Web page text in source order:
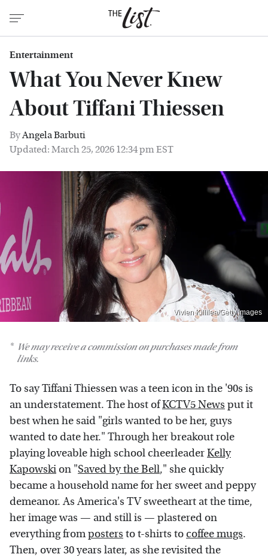
Entertainment
What You Never Knew
About Tiffani Thiessen
ByAngela Barbuti
Updated: March 25, 2026 12:34 pm EST
Vivien Killilea/Getty Images
We may receive a commission on purchases made from
links.
To say Tiffani Thiessen was a teen icon in the '90s is
an understatement. The host ofKCTV5 News put it
best when he said "girls wanted to be her, guys
wanted to date her." Through her breakout role
playing loveable high school cheerleaderKelly
Kapowskion "Saved by the Bell," she quickly
became a household name for her sweet and peppy
demeanor. As America's TV sweetheart at the time,
her image was — and still is — plastered on
everything fromposters to t-shirts to coffee mugs.
Then, over 30 years later, as she revisited the